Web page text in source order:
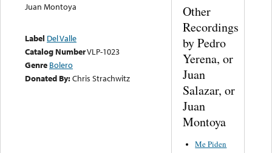
Juan Montoya
Label Del Valle
Catalog NumberVLP-1023
Genre Bolero
Donated By:Chris Strachwitz
Other
Recordings
by Pedro
Yerena, or
Juan
Salazar, or
Juan
Montoya
Me Piden